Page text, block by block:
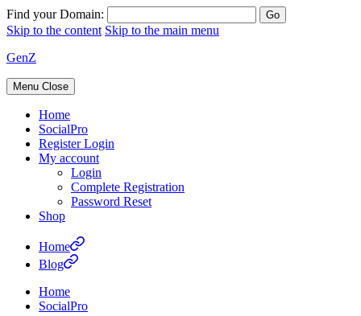
Find your Domain:
Skip to the content Skip to the main menu
GenZ
Menu Close
Home
SocialPro
Register Login
My account
Login
Complete Registration
Password Reset
Shop
Home
Blog
Home
SocialPro